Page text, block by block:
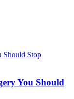
You Should